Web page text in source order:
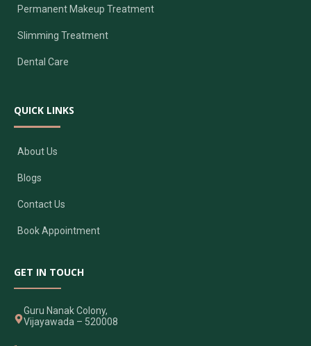
Permanent Makeup Treatment
Slimming Treatment
Dental Care
QUICK LINKS
About Us
Blogs
Contact Us
Book Appointment
GET IN TOUCH
Guru Nanak Colony,
Vijayawada – 520008